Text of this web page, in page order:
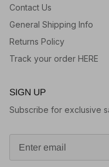
Contact Us
General Shipping Info
Returns Policy
Track your order HERE
SIGN UP
Subscribe for exclusive